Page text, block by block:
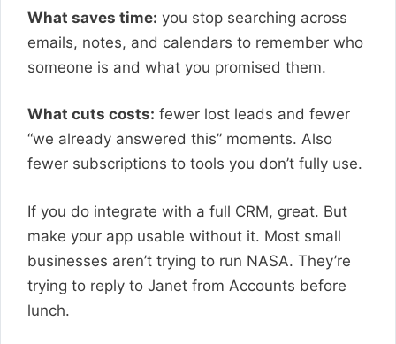
What saves time: you stop searching across
emails, notes, and calendars to remember who
someone is and what you promised them.
What cuts costs: fewer lost leads and fewer
“we already answered this” moments. Also
fewer subscriptions to tools you don’t fully use.
If you do integrate with a full CRM, great. But
make your app usable without it. Most small
businesses aren’t trying to run NASA. They’re
trying to reply to Janet from Accounts before
lunch.